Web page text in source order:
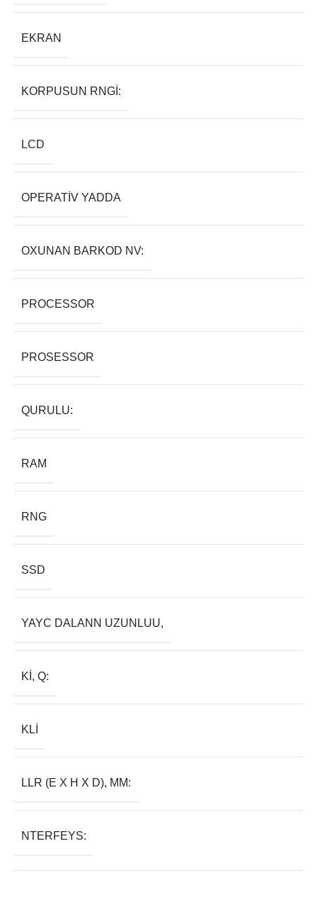
EKRAN
KORPUSUN RNGI:
LCD
OPERATIV YADDA
OXUNAN BARKOD NV:
PROCESSOR
PROSESSOR
QURULU:
RAM
RNG
SSD
YAYC DALANN UZUNLUU,
KI, Q:
KLI
LLR (E X H X D), MM:
NTERFEYS: